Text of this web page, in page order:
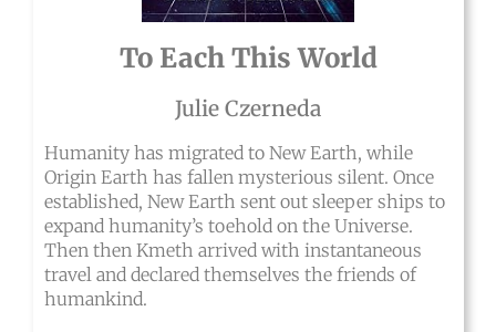
To Each This World
Julie Czerneda
Humanity has migrated to New Earth, while
Origin Earth has fallen mysterious silent. Once
established, New Earth sent out sleeper ships to
expand humanity’s toehold on the Universe.
Then then Kmeth arrived with instantaneous
travel and declared themselves the friends of
humankind.